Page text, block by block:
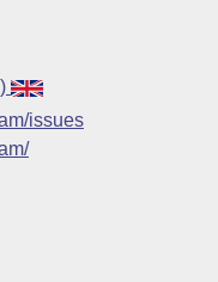
issues